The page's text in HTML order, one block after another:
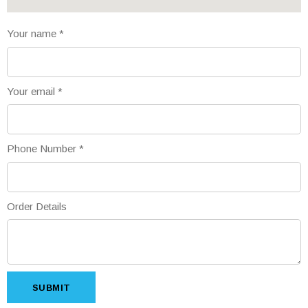
Your name *
Your email *
Phone Number *
Order Details
SUBMIT